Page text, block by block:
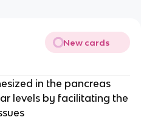
New cards
in the pancreas
levels by facilitating the